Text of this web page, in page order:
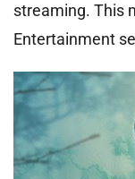
streaming. This
Entertainment